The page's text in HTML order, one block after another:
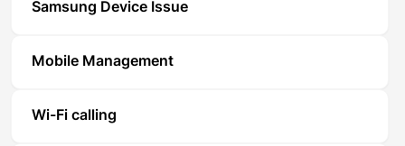
Samsung Device Issue
Mobile Management
Wi-Fi calling